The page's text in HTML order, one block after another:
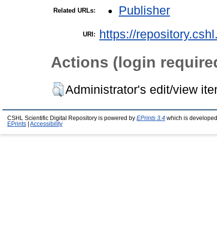
Related URLs: Publisher
URI: https://
Actions (login
Administrator's edit/view
CSHL Scientific Digital Repository is powered by EPrints 3.4 which is
EPrints
Accessibility